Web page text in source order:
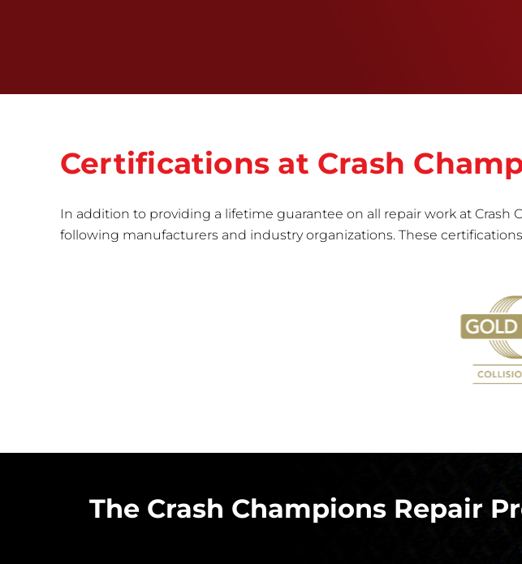
Certifications at Crash
In addition to providing a lifetime guarantee on all repair work at
following manufacturers and industry organizations. These
The Crash Champions Repair